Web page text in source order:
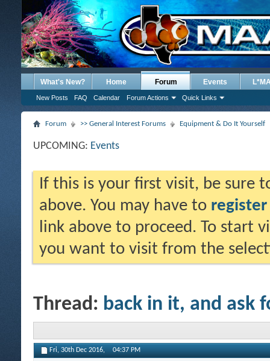
What's New? Home Forum
New Posts FAQ Calendar Forum Actions Quick Links
Events
Forum >> General Interest Forums Equipment & Do It Yourself
UPCOMING: Events
If this is your first visit, be sure
above. You may have to register
link above to proceed. To start
you want to visit from the
Thread: back in it, and ask
Fri, 30th Dec 2016, 04:37 PM